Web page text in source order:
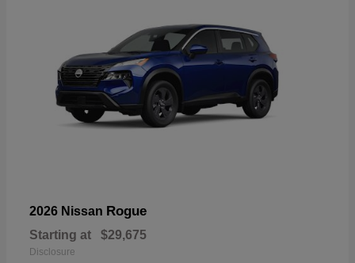
2026 Nissan Rogue
Starting at $29,675
Disclosure